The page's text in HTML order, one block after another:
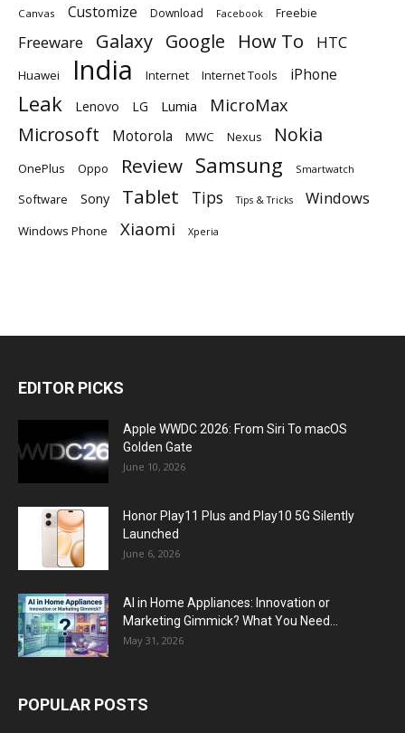
Canvas Customize Download Facebook Freebie
Freeware Galaxy Google How To HTC
Huawei India Internet Internet Tools iPhone
Leak Lenovo LG Lumia MicroMax
Microsoft Motorola MWC Nexus Nokia
OnePlus Oppo Review Samsung Smartwatch
Software Sony Tablet Tips Tips & Tricks Windows
Windows Phone Xiaomi Xperia
EDITOR PICKS
Apple WWDC 2026: From Siri To macOS
Golden Gate
June 10, 2026
Honor Play11 Plus and Play10 5G Silently
Launched
June 6, 2026
AI in Home Appliances: Innovation or
Marketing Gimmick? What You Need...
May 31, 2026
POPULAR POSTS